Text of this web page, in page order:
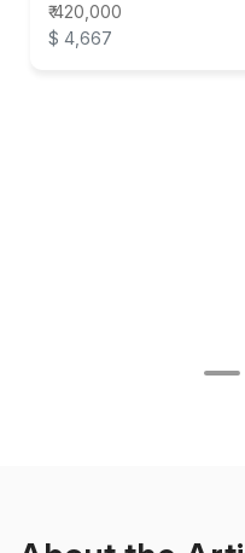
₹ 420,000
$ 4,667